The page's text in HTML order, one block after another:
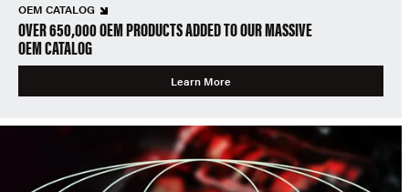
OEM CATALOG
OVER 650,000 OEM PRODUCTS ADDED TO OUR MASSIVE
OEM CATALOG
Learn More